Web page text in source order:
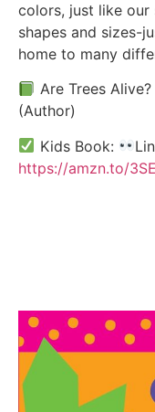
colors, just like our
shapes and sizes-
home to many
Are Trees
(Author)
Kids Book:
https://amzn.to/